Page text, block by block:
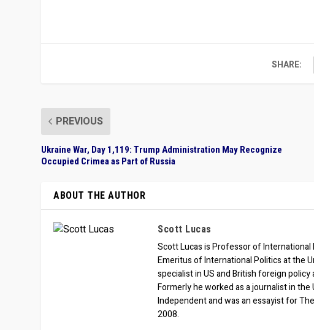
SHARE:
PREVIOUS
Ukraine War, Day 1,119: Trump Administration May Recognize
Occupied Crimea as Part of Russia
ABOUT THE AUTHOR
Scott Lucas
Scott Lucas is Professor of
Emeritus of International Politics at the
specialist in US and British foreign
Formerly he worked as a journalist in
Independent and was an essayist for
2008.